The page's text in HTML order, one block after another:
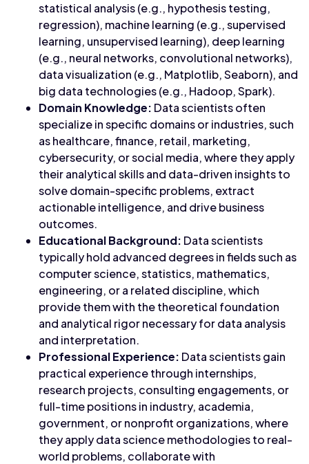
statistical analysis (e.g., hypothesis testing,
regression), machine learning (e.g., supervised
learning, unsupervised learning), deep learning
(e.g., neural networks, convolutional networks),
data visualization (e.g., Matplotlib, Seaborn), and
big data technologies (e.g., Hadoop, Spark).
Domain Knowledge: Data scientists often
specialize in specific domains or industries, such
as healthcare, finance, retail, marketing,
cybersecurity, or social media, where they apply
their analytical skills and data-driven insights to
solve domain-specific problems, extract
actionable intelligence, and drive business
outcomes.
Educational Background: Data scientists
typically hold advanced degrees in fields such as
computer science, statistics, mathematics,
engineering, or a related discipline, which
provide them with the theoretical foundation
and analytical rigor necessary for data analysis
and interpretation.
Professional Experience: Data scientists gain
practical experience through internships,
research projects, consulting engagements, or
full-time positions in industry, academia,
government, or nonprofit organizations, where
they apply data science methodologies to real-
world problems, collaborate with